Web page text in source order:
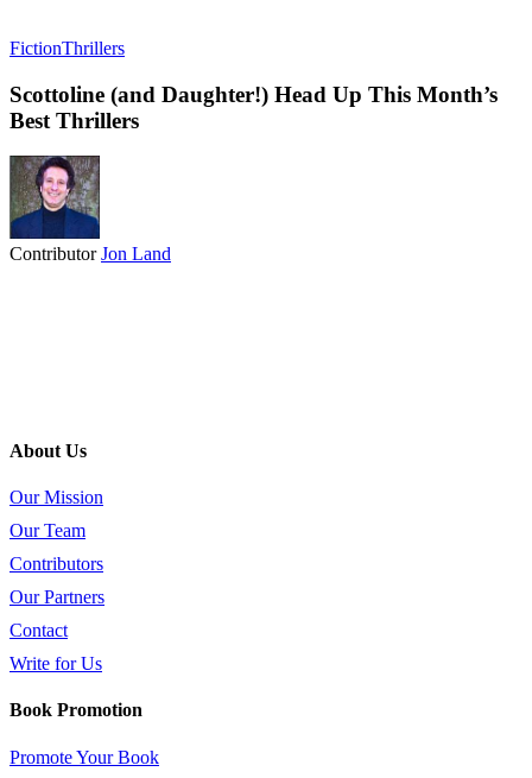
FictionThrillers
Scottoline (and Daughter!) Head Up This Month’s
Best Thrillers
ContributorJon Land
About Us
Our Mission
Our Team
Contributors
Our Partners
Contact
Write for Us
Book Promotion
Promote Your Book